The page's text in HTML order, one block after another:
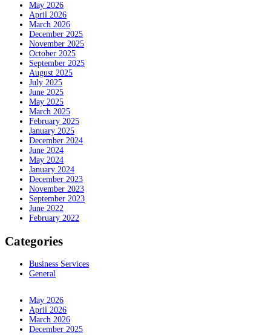
May 2026
April 2026
March 2026
December 2025
November 2025
October 2025
September 2025
August 2025
July 2025
June 2025
May 2025
March 2025
February 2025
January 2025
December 2024
June 2024
May 2024
January 2024
December 2023
November 2023
September 2023
June 2022
February 2022
Categories
Business Services
General
May 2026
April 2026
March 2026
December 2025